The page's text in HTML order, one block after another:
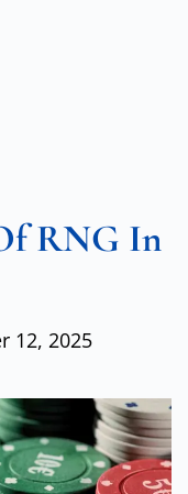
RNG In
12, 2025